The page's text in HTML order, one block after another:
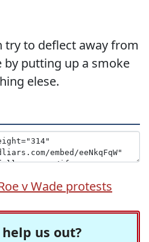
try to deflect away from
by putting up a smoke
elese.
v Wade protests
us out?